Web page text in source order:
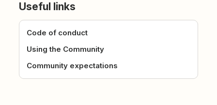
Useful links
Code of conduct
Using the Community
Community expectations